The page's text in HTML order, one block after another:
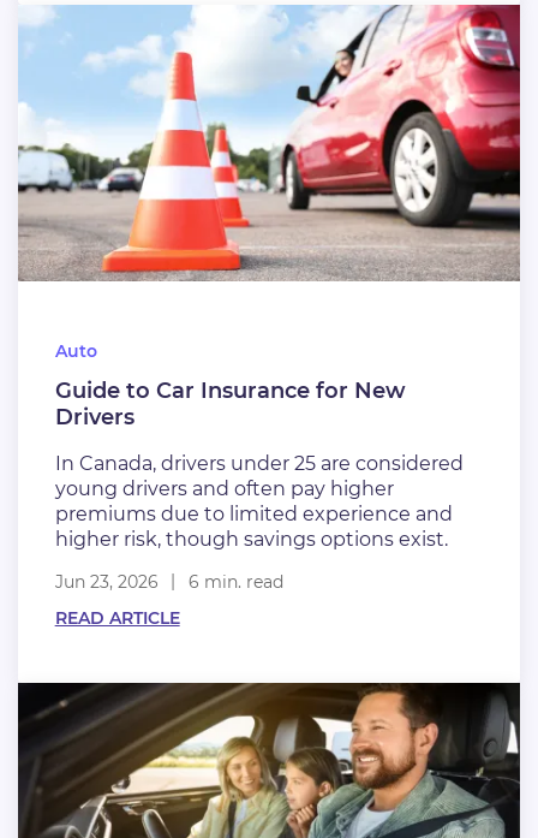
Auto
Guide to Car Insurance for New
Drivers
In Canada, drivers under 25 are considered
young drivers and often pay higher
premiums due to limited experience and
higher risk, though savings options exist.
Jun 23, 2026
6 min. read
READ ARTICLE